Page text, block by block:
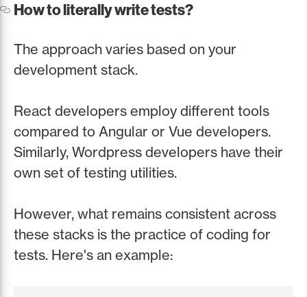
How to literally write tests?
The approach varies based on your
development stack.
React developers employ different tools
compared to Angular or Vue developers.
Similarly, Wordpress developers have their
own set of testing utilities.
However, what remains consistent across
these stacks is the practice of coding for
tests. Here's an example: